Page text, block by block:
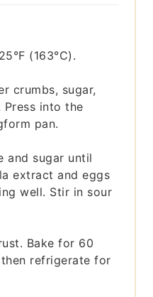
(163°C).
crumbs, sugar,
into the
pan.
and sugar until
extract and eggs
well. Stir in sour
Bake for 60
refrigerate for